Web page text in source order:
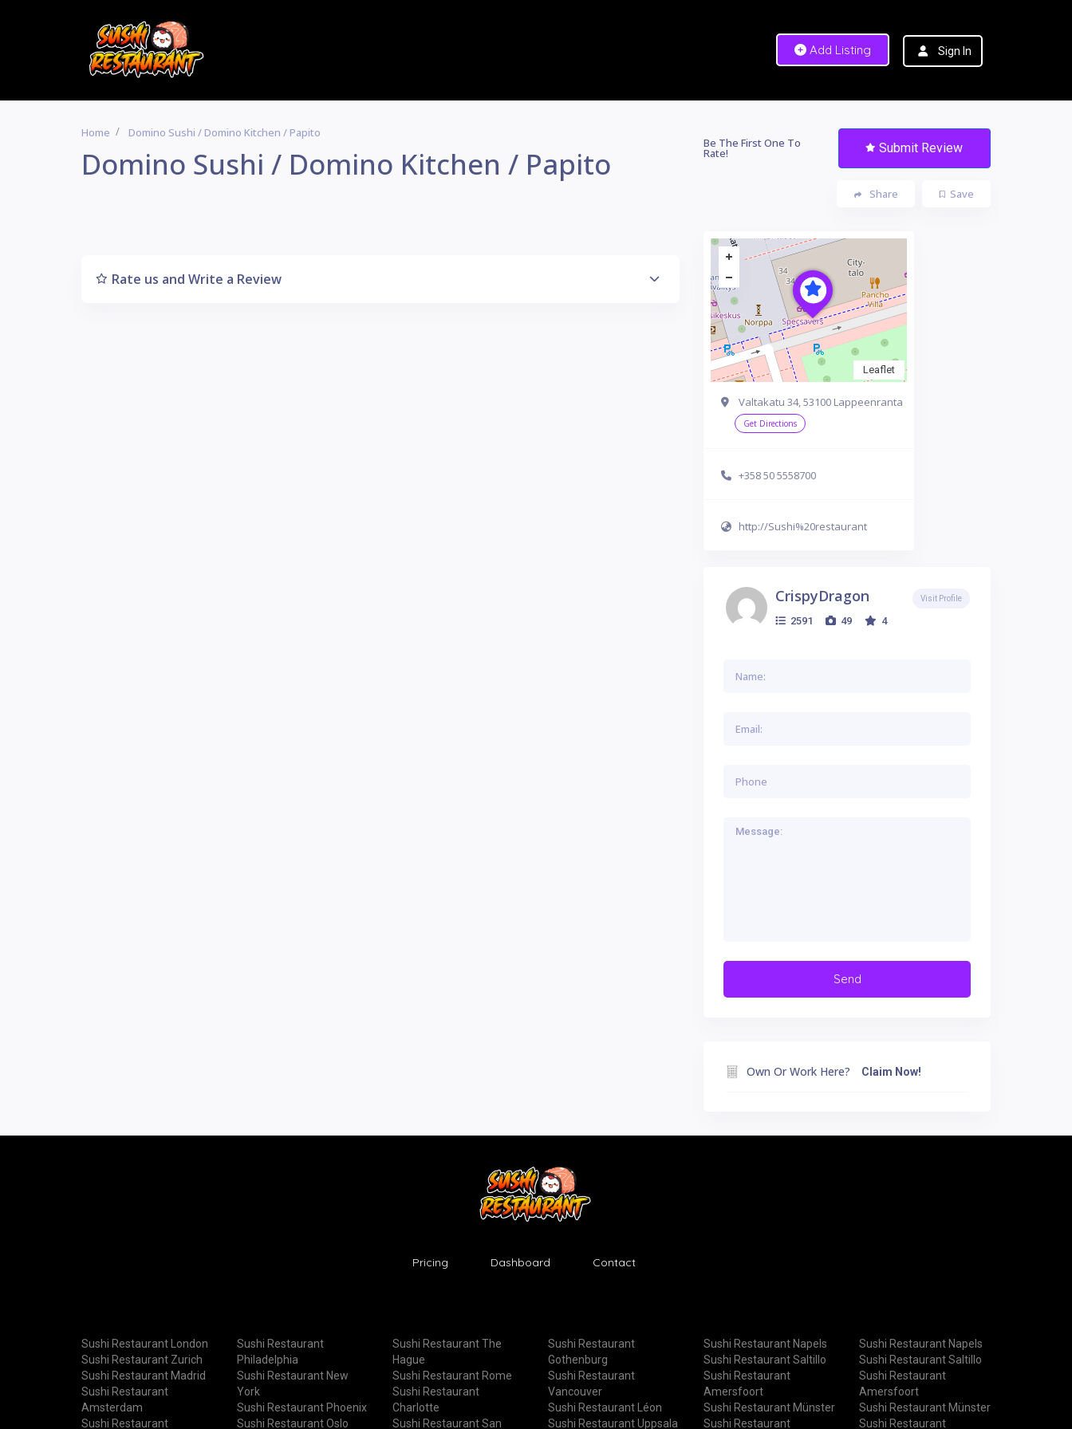
Add Listing Sign In
Home Domino Sushi / Domino Kitchen / Papito
Domino Sushi / Domino Kitchen / Papito
Be The First One To
Rate! Submit Review
Save
Share
Rate us and Write a Review
Leaflet
Valtakatu 34, 53100 Lappeenranta
Get Directions
+358 50 5558700
http://Sushi%20restaurant
CrispyDragon
2591 49 4
Visit Profile
Own Or Work Here? Claim Now!
Pricing Dashboard Contact
Sushi Restaurant London
Sushi Restaurant Zurich
Sushi Restaurant Madrid
Sushi Restaurant
Amsterdam
Sushi Restaurant
Sushi Restaurant
Philadelphia
Sushi Restaurant New
York
Sushi Restaurant Phoenix
Sushi Restaurant Oslo
Sushi Restaurant The
Hague
Sushi Restaurant Rome
Sushi Restaurant
Charlotte
Sushi Restaurant San
Sushi Restaurant
Gothenburg
Sushi Restaurant
Vancouver
Sushi Restaurant Léon
Sushi Restaurant Uppsala
Sushi Restaurant Napels
Sushi Restaurant Saltillo
Sushi Restaurant
Amersfoort
Sushi Restaurant Münster
Sushi Restaurant
Sushi Restaurant Napels
Sushi Restaurant Saltillo
Sushi Restaurant
Amersfoort
Sushi Restaurant Münster
Sushi Restaurant